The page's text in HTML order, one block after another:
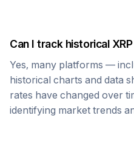
Can I track historical XRP
Yes, many platforms —
historical charts and data
rates have changed over
identifying market trends